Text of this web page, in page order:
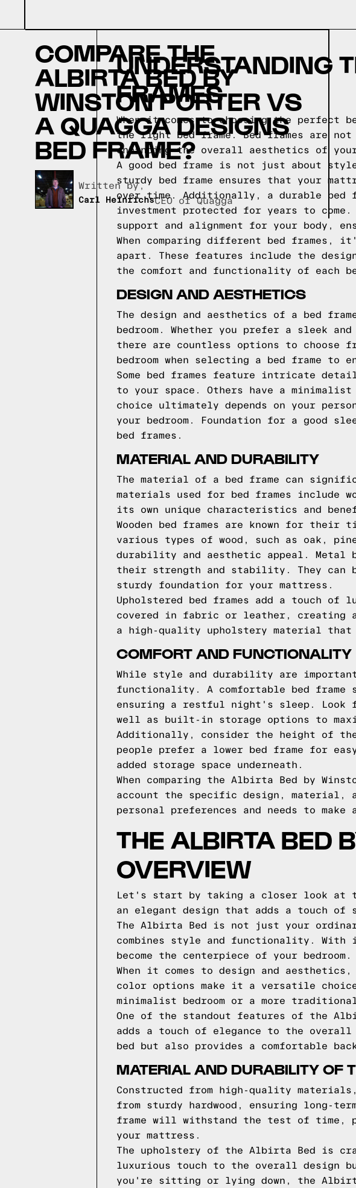
COMPARE THE
ALBIRTA BED BY
WINSTON PORTER VS
A QUAGGA DESIGNS
BED FRAME?
Written by,
Carl HeinrichsCEO of Quagga
UNDERSTANDING
FRAMES
When it comes to choosing the
the right bed frame. Bed frames are
enhancing the overall aesthetics of your
A good bed frame is not just about
sturdy bed frame ensures that your
over time. Additionally, a durable bed
investment protected for years to
support and alignment for your body,
When comparing different bed
apart. These features include the
the comfort and functionality of each
DESIGN AND AESTHETICS
The design and aesthetics of a bed
bedroom. Whether you prefer a sleek
there are countless options to choose
bedroom when selecting a bed frame to
Some bed frames feature intricate
to your space. Others have a
choice ultimately depends on your
your bedroom.
Foundation for a good
bed frames.
MATERIAL AND DURABILITY
The material of a bed frame can
materials used for bed frames include
its own unique characteristics and
Wooden bed frames are known for their
various types of wood, such as oak,
durability and aesthetic appeal. Metal
their strength and stability. They can
sturdy foundation for your mattress.
Upholstered bed frames add a touch of
covered in fabric or leather, creating
a high-quality upholstery material that
COMFORT AND FUNCTIONALITY
While style and durability are
functionality. A comfortable bed frame
ensuring a restful night's sleep. Look
well as built-in storage options to
Additionally, consider the height of the
people prefer a lower bed frame for
added storage space underneath.
When comparing the Albirta Bed by
account the specific design, material,
personal preferences and needs to make
THE ALBIRTA BED
OVERVIEW
Let's start by taking a closer look at
an elegant design that adds a touch of
The Albirta Bed is not just your
combines style and functionality.
become the centerpiece of your bedroom.
When it comes to design and
color options make it a versatile choice
minimalist bedroom or a more
One of the standout features of the
adds a touch of elegance to the
bed but also provides a comfortable
MATERIAL AND DURABILITY OF
Constructed from high-quality
from sturdy hardwood, ensuring long-
frame will withstand the test of time,
your mattress.
The upholstery of the Albirta Bed is
luxurious touch to the overall design
you're sitting or lying down, the